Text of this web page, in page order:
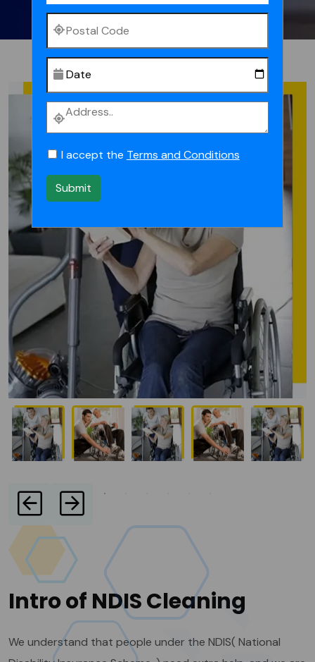
I accept the Terms and Conditions
Submit
Intro of NDIS Cleaning
We understand that people under the NDIS( National